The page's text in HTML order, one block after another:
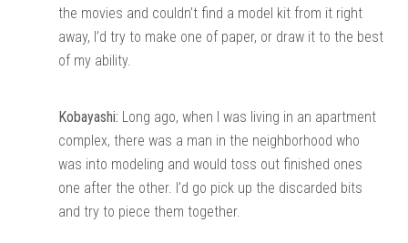
the movies and couldn’t find a model kit from it right
away, I’d try to make one of paper, or draw it to the best
of my ability.
Kobayashi: Long ago, when I was living in an apartment
complex, there was a man in the neighborhood who
was into modeling and would toss out finished ones
one after the other. I’d go pick up the discarded bits
and try to piece them together.